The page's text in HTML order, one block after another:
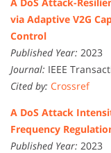
via Adaptive V2G
Control
Published Year: 2023
Journal: IEEE
Cited by: Crossref
A DoS Attack
Frequency
Published Year: 2023